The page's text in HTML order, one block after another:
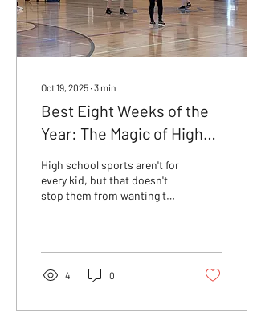
Oct 19, 2025 ∙3 min
Best Eight Weeks of the
Year: The Magic of High
High school sports aren't for
every kid, but that doesn't
stop them from wanting to
making sports fun again.
4 0